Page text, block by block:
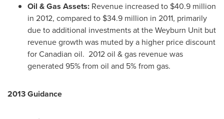
Oil & Gas Assets: Revenue increased to $40.9 million
in 2012, compared to $34.9 million in 2011, primarily
due to additional investments at the Weyburn Unit but
revenue growth was muted by a higher price discount
for Canadian oil. 2012 oil & gas revenue was
generated 95% from oil and 5% from gas.
2013 Guidance